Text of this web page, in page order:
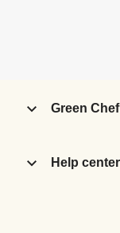
Green Chef
Help center